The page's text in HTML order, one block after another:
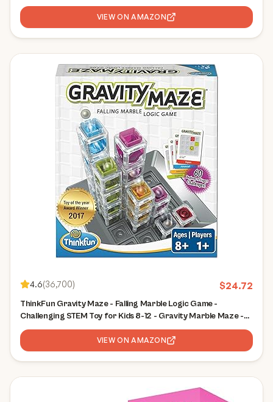
VIEW ON AMAZON
4.6(36,700) $24.72
ThinkFun Gravity Maze - Falling Marble Logic Game -
Challenging STEM Toy for Kids 8-12 - Gravity Marble Maze -
Brain-Building Fun - Educational Gift - Boosts Critical
Thinking & Problem SolvingVIEW ON AMAZON